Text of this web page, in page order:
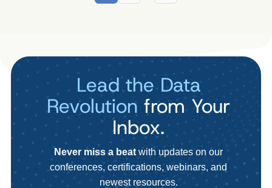
Lead the Data
Revolution from Your
Inbox.
Never miss a beat with updates on our
conferences, certifications, webinars, and
newest resources.